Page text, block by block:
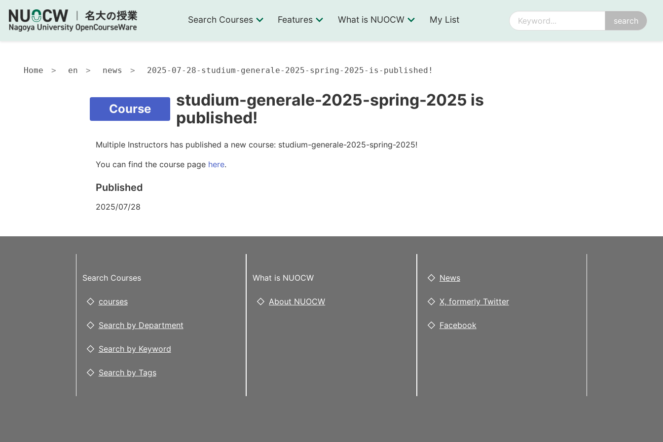
Search Courses Features What is NUOCW My List
Home en news 2025-07-28-studium-generale-2025-spring-2025-is-published!
Course
studium-generale-2025-spring-2025 is
published!
Multiple Instructors has published a new course: studium-generale-2025-spring-2025!
You can find the course page here.
Published
2025/07/28
Search Courses
courses
Search by Department
Search by Keyword
Search by Tags
What is NUOCW
About NUOCW
News
X, formerly Twitter
Facebook